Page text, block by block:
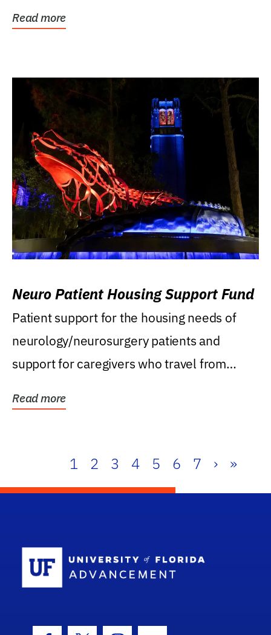
Read more
Neuro Patient Housing Support Fund
Patient support for the housing needs of
neurology/neurosurgery patients and
support for caregivers who travel from
Read more
1 2 3 4 5 6 7 › »